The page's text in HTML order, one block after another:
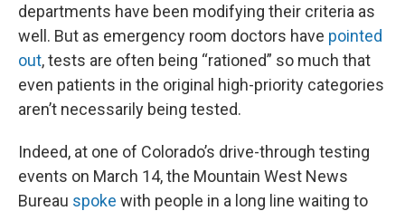
departments have been modifying their criteria as
well. But as emergency room doctors have pointed
out, tests are often being “rationed” so much that
even patients in the original high-priority categories
aren’t necessarily being tested.
Indeed, at one of Colorado’s drive-through testing
events on March 14, the Mountain West News
Bureau spoke with people in a long line waiting to